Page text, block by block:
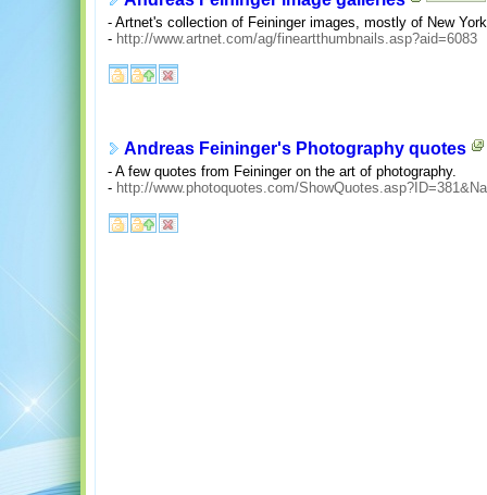
- Artnet's collection of Feininger images, mostly of New
- http://www.artnet.com/ag/fineartthumbnails.asp?aid=6083
Andreas Feininger's Photography quotes
- A few quotes from Feininger on the art of photography.
- http://www.photoquotes.com/